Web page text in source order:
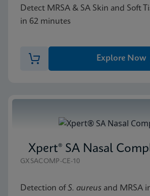
Detect MRSA & SA Skin and Soft
in 62 minutes
Explore Now
Xpert® SA Nasal
GXSACOMP-CE-10
Detection ofS. aureus and MRSA